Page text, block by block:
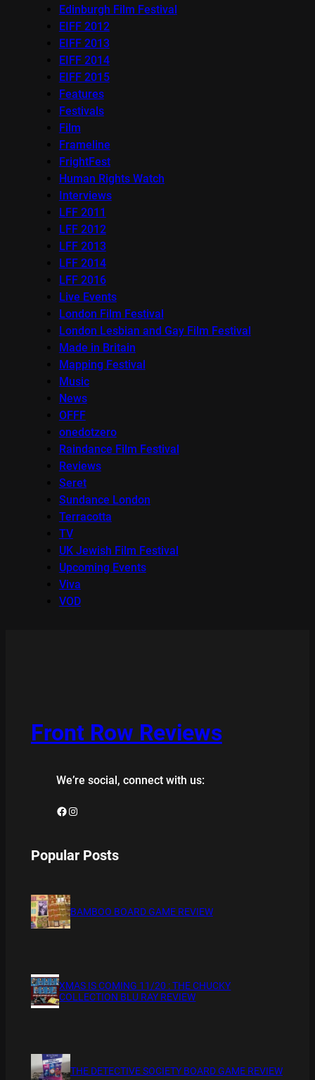
Edinburgh Film Festival
EIFF 2012
EIFF 2013
EIFF 2014
EIFF 2015
Features
Festivals
Film
Frameline
FrightFest
Human Rights Watch
Interviews
LFF 2011
LFF 2012
LFF 2013
LFF 2014
LFF 2016
Live Events
London Film Festival
London Lesbian and Gay Film Festival
Made in Britain
Mapping Festival
Music
News
OFFF
onedotzero
Raindance Film Festival
Reviews
Seret
Sundance London
Terracotta
TV
UK Jewish Film Festival
Upcoming Events
Viva
VOD
Front Row Reviews
We’re social, connect with us:
Facebook Instagram
Popular Posts
BAMBOO BOARD GAME REVIEW
XMAS IS COMING 11/20 : THE CHUCKY
COLLECTION BLU RAY REVIEW
THE DETECTIVE SOCIETY BOARD GAME REVIEW